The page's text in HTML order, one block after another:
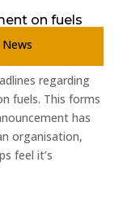
on fuels
News
regarding
fuels. This forms
has
organisation,
feel it’s